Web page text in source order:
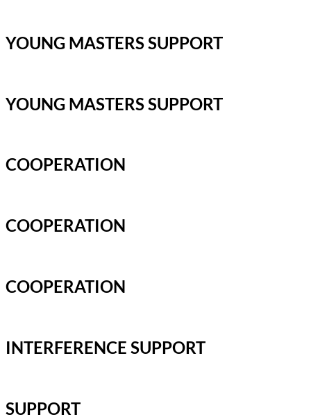
YOUNG MASTERS SUPPORT
YOUNG MASTERS SUPPORT
COOPERATION
COOPERATION
COOPERATION
INTERFERENCE SUPPORT
SUPPORT